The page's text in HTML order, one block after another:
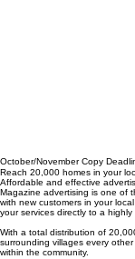
October/November Copy
Reach 20,000 homes in your
Affordable and effective
Magazine advertising is one of
with new customers in your
your services directly to a
With a total distribution of
surrounding villages every